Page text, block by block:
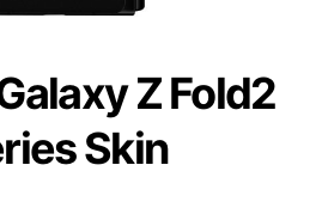
Z Fold2
Skin